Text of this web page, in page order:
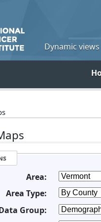
Dynamic
Area:
Area Type:
Group: